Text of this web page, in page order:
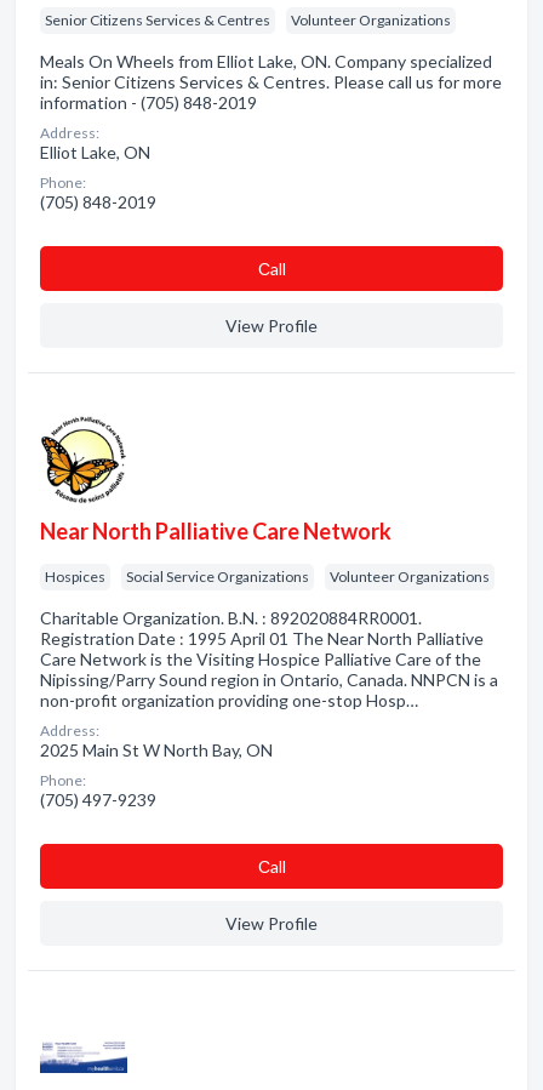
Senior Citizens Services & Centres Volunteer Organizations
Meals On Wheels from Elliot Lake, ON. Company specialized
in: Senior Citizens Services & Centres. Please call us for more
information - (705) 848-2019
Address:
Elliot Lake, ON
Phone:
(705) 848-2019
Сall
View Profile
Near North Palliative Care Network
Hospices Social Service Organizations Volunteer Organizations
Charitable Organization. B.N. : 892020884RR0001.
Registration Date : 1995 April 01 The Near North Palliative
Care Network is the Visiting Hospice Palliative Care of the
Nipissing/Parry Sound region in Ontario, Canada. NNPCN is a
non-profit organization providing one-stop Hosp…
Address:
2025 Main St W North Bay, ON
Phone:
(705) 497-9239
Сall
View Profile